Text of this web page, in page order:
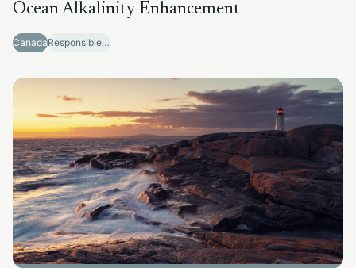
Ocean Alkalinity Enhancement
Canada Responsible Sector Development